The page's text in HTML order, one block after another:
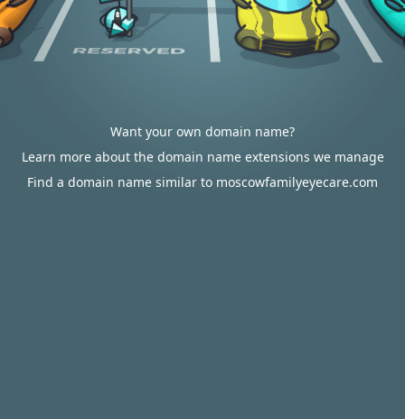
Want your own domain name?
Learn more about the domain name extensions we manage
Find a domain name similar to moscowfamilyeyecare.com